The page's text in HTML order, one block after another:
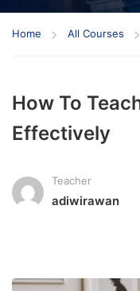
Home All Courses
How To
Effectively
Teacher
adiwirawan